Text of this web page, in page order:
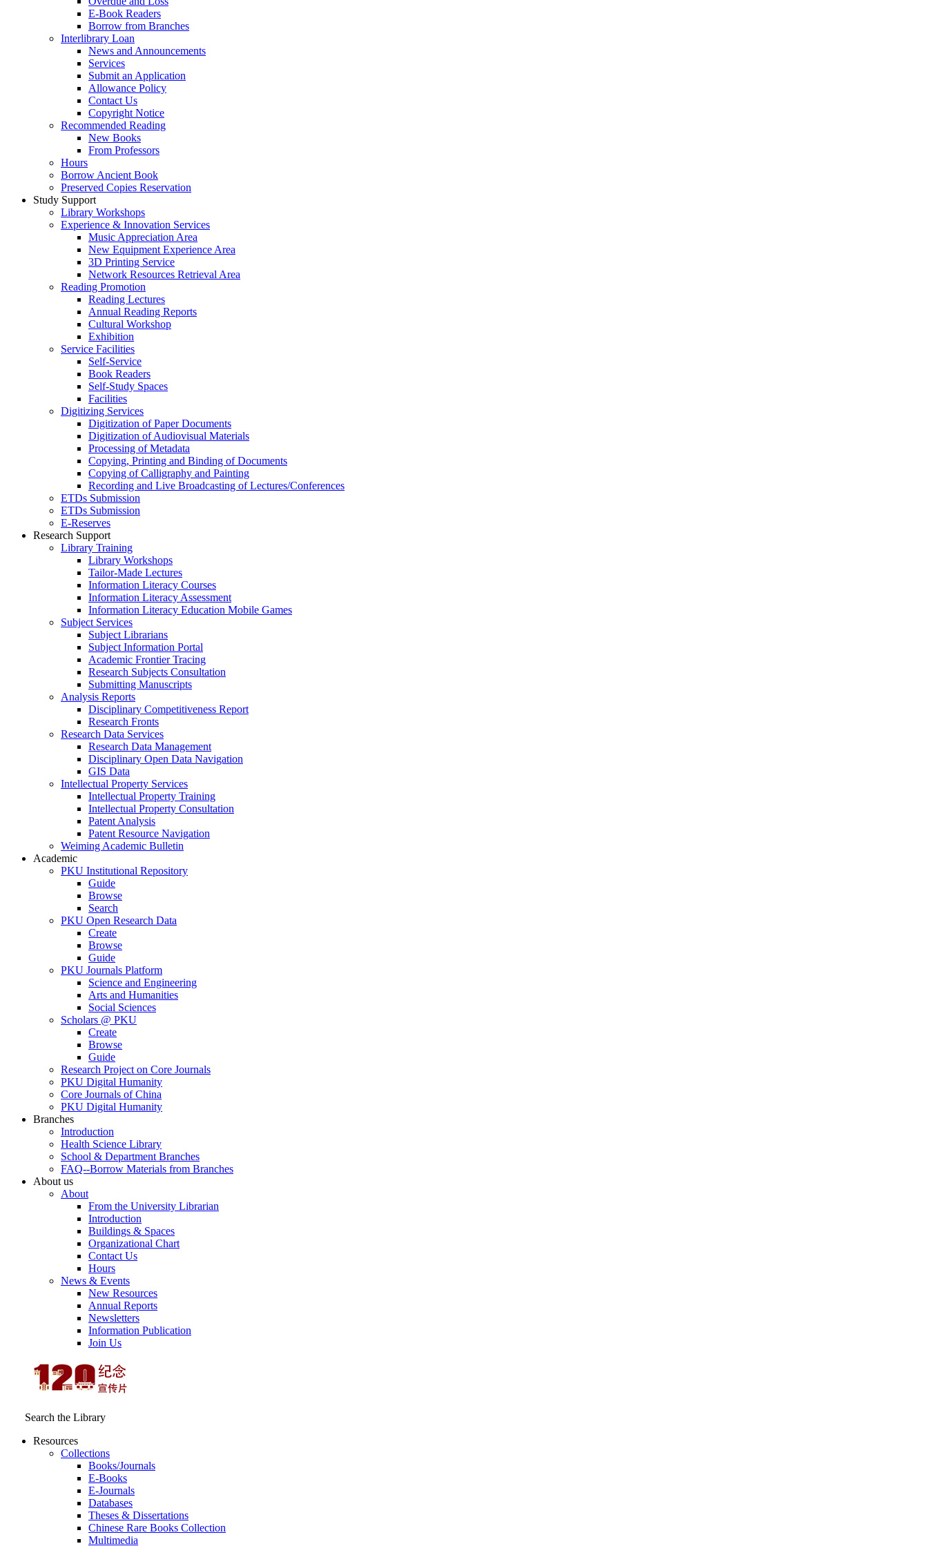
E-Book Readers
Borrow from Branches
Interlibrary Loan
News and Announcements
Services
Submit an Application
Allowance Policy
Contact Us
Copyright Notice
Recommended Reading
New Books
From Professors
Hours
Borrow Ancient Book
Preserved Copies Reservation
Study Support
Library Workshops
Experience & Innovation Services
Music Appreciation Area
New Equipment Experience Area
3D Printing Service
Network Resources Retrieval Area
Reading Promotion
Reading Lectures
Annual Reading Reports
Cultural Workshop
Exhibition
Service Facilities
Self-Service
Book Readers
Self-Study Spaces
Facilities
Digitizing Services
Digitization of Paper Documents
Digitization of Audiovisual Materials
Processing of Metadata
Copying, Printing and Binding of Documents
Copying of Calligraphy and Painting
Recording and Live Broadcasting of Lectures/Conferences
ETDs Submission
ETDs Submission
E‑Reserves
Research Support
Library Training
Library Workshops
Tailor-Made Lectures
Information Literacy Courses
Information Literacy Assessment
Information Literacy Education Mobile Games
Subject Services
Subject Librarians
Subject Information Portal
Academic Frontier Tracing
Research Subjects Consultation
Submitting Manuscripts
Analysis Reports
Disciplinary Competitiveness Report
Research Fronts
Research Data Services
Research Data Management
Disciplinary Open Data Navigation
GIS Data
Intellectual Property Services
Intellectual Property Training
Intellectual Property Consultation
Patent Analysis
Patent Resource Navigation
Weiming Academic Bulletin
Academic
PKU Institutional Repository
Guide
Browse
Search
PKU Open Research Data
Create
Browse
Guide
PKU Journals Platform
Science and Engineering
Arts and Humanities
Social Sciences
Scholars @ PKU
Create
Browse
Guide
Research Project on Core Journals
PKU Digital Humanity
Core Journals of China
PKU Digital Humanity
Branches
Introduction
Health Science Library
School & Department Branches
FAQ--Borrow Materials from Branches
About us
About
From the University Librarian
Introduction
Buildings & Spaces
Organizational Chart
Contact Us
Hours
News & Events
New Resources
Annual Reports
Newsletters
Information Publication
Join Us
Search the Library
Resources
Collections
Books/Journals
E-Books
E‑Journals
Databases
Theses & Dissertations
Chinese Rare Books Collection
Multimedia